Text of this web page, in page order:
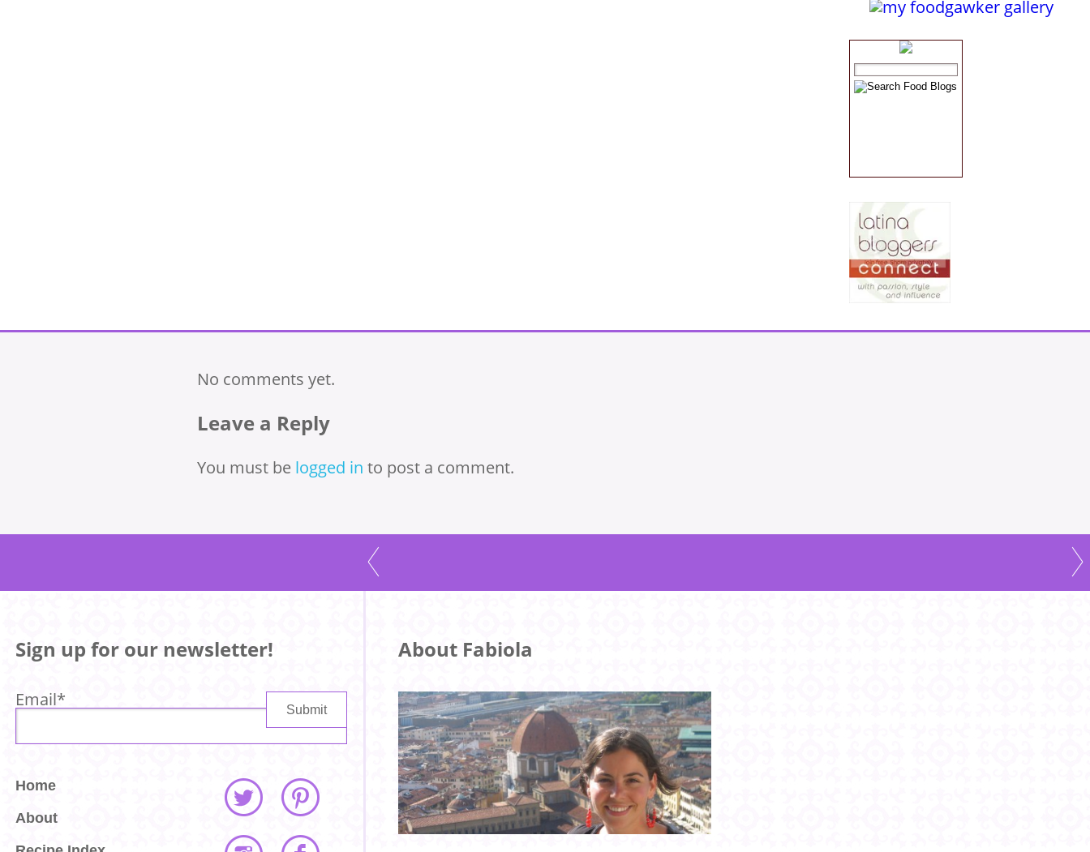
No comments yet.
Leave a Reply
You must be logged in to post a comment.
Sign up for our newsletter!
Email*
Home
About
About Fabiola